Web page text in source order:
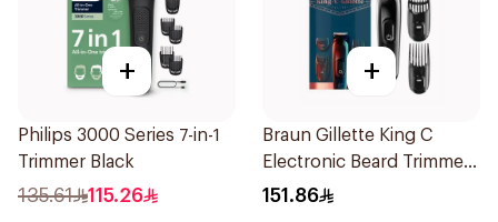
+
Philips 3000 Series 7-in-1
Trimmer Black
135.61 115.26
+
Braun Gillette King C
Electronic Beard Trimmer
Black
151.86